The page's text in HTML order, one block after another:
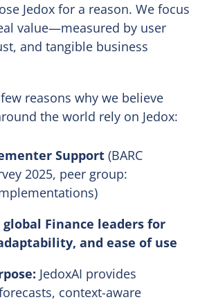
Jedox for a reason. We focus
value—measured by user
and tangible business
reasons why we believe
the world rely on Jedox:
Support(BARC
2025, peer group:
Finance leaders for
and ease of use
JedoxAI provides
context-aware